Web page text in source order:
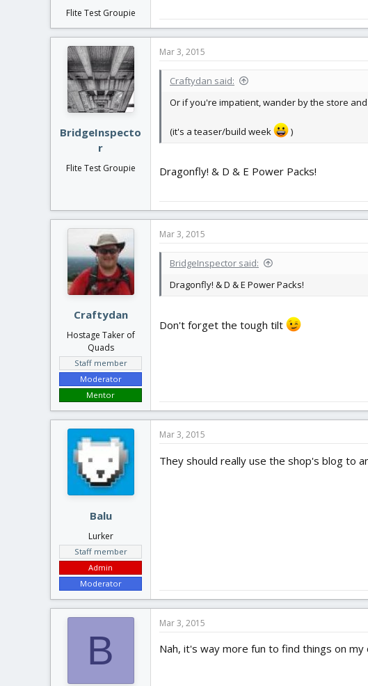
Flite Test Groupie
BridgeInspecto
r
Flite Test Groupie
Mar 3, 2015
Craftydan said:
Or if you're impatient, wander by the store
(it's a teaser/build week )
Dragonfly! & D & E Power Packs!
Craftydan
Hostage Taker of
Quads
Staff member
Moderator
Mentor
Mar 3, 2015
BridgeInspector said:
Dragonfly! & D & E Power Packs!
Don't forget the tough tilt
Balu
Lurker
Staff member
Admin
Moderator
Mar 3, 2015
They should really use the shop's blog to
B
Mar 3, 2015
Nah, it's way more fun to find things on